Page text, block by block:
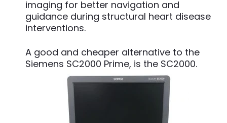
imaging for better navigation and
guidance during structural heart disease
interventions.
A good and cheaper alternative to the
Siemens SC2000 Prime, is the SC2000.